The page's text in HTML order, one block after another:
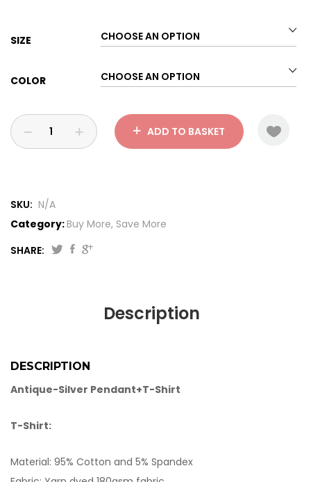
SIZE
COLOR
ADD TO BASKET
SKU: N/A
Category:Buy More, Save More
SHARE:
Description
DESCRIPTION
Antique-Silver Pendant+T-Shirt
T-Shirt:
Material: 95% Cotton and 5% Spandex